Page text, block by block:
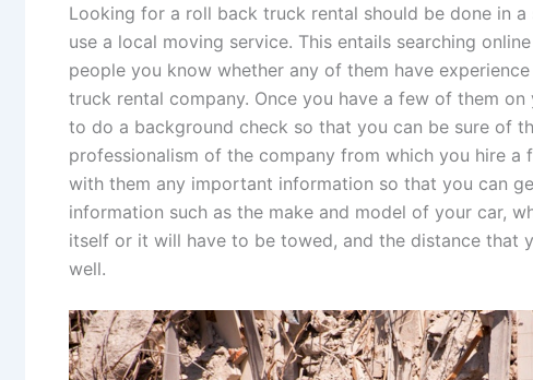
Looking for a roll back truck rental should be done in
use a local moving service. This entails searching
people you know whether any of them have
truck rental company. Once you have a few of them
to do a background check so that you can be sure of
professionalism of the company from which you hire a
with them any important information so that you can
information such as the make and model of your car,
itself or it will have to be towed, and the distance that
well.